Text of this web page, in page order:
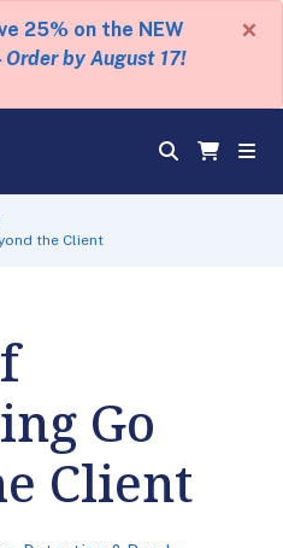
25% on the NEW
by August 17!
×
the Client
Go
Client